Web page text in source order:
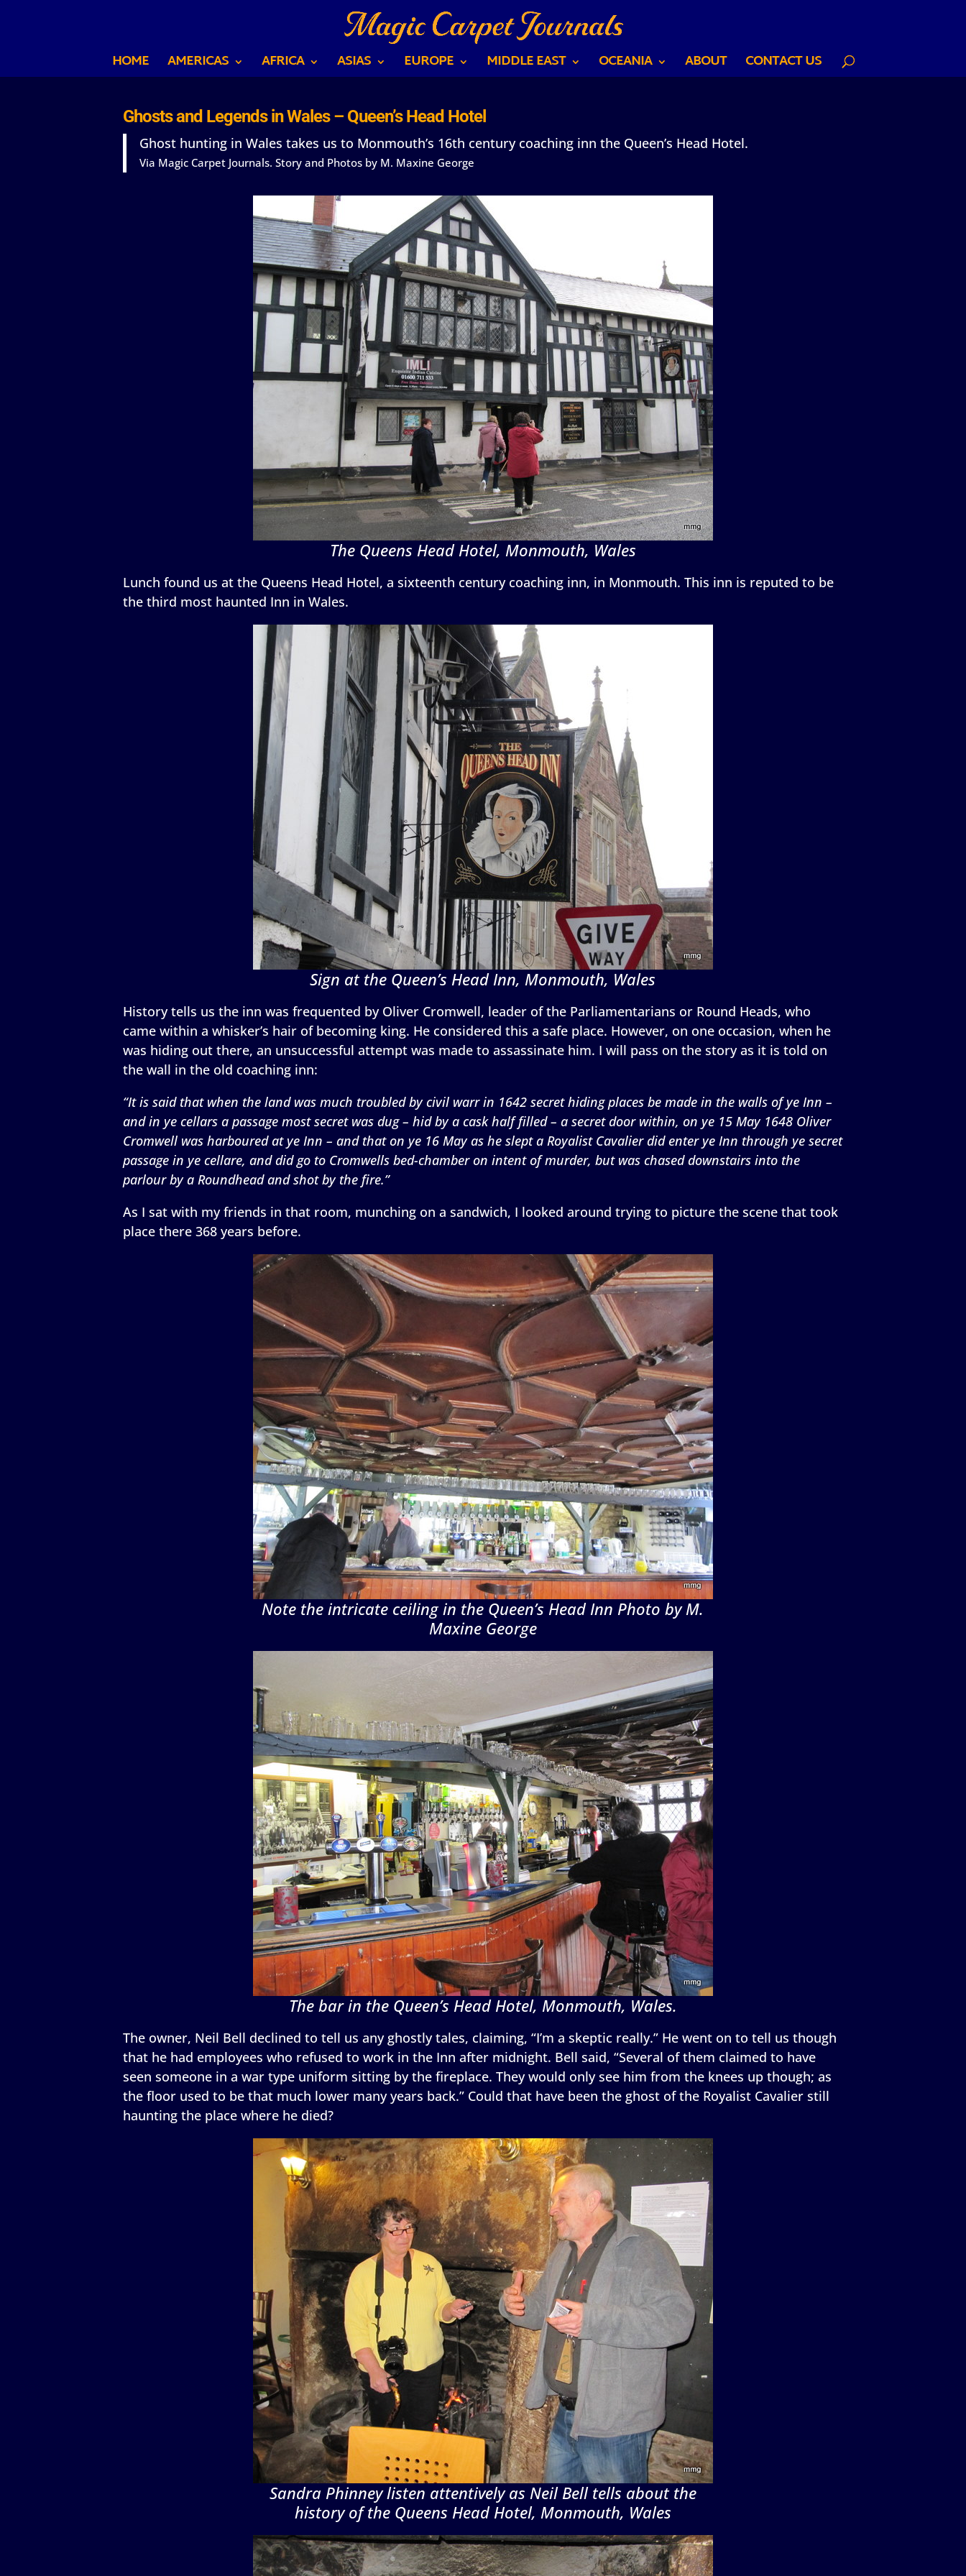
HOME AMERICAS AFRICA ASIAS EUROPE MIDDLE EAST OCEANIA ABOUT CONTACT US
Ghosts and Legends in Wales – Queen’s Head Hotel
Ghost hunting in Wales takes us to Monmouth’s 16th century coaching inn the Queen’s Head Hotel.
Via Magic Carpet Journals. Story and Photos by M. Maxine George
The Queens Head Hotel, Monmouth, Wales
Lunch found us at the Queens Head Hotel, a sixteenth century coaching inn, in Monmouth. This inn is reputed to be
the third most haunted Inn in Wales.
Sign at the Queen’s Head Inn, Monmouth, Wales
History tells us the inn was frequented by Oliver Cromwell, leader of the Parliamentarians or Round Heads, who
came within a whisker’s hair of becoming king. He considered this a safe place. However, on one occasion, when he
was hiding out there, an unsuccessful attempt was made to assassinate him. I will pass on the story as it is told on
the wall in the old coaching inn:
“It is said that when the land was much troubled by civil warr in 1642 secret hiding places be made in the walls of ye Inn –
and in ye cellars a passage most secret was dug – hid by a cask half filled – a secret door within, on ye 15 May 1648 Oliver
Cromwell was harboured at ye Inn – and that on ye 16 May as he slept a Royalist Cavalier did enter ye Inn through ye secret
passage in ye cellare, and did go to Cromwells bed-chamber on intent of murder, but was chased downstairs into the
parlour by a Roundhead and shot by the fire.”
As I sat with my friends in that room, munching on a sandwich, I looked around trying to picture the scene that took
place there 368 years before.
Note the intricate ceiling in the Queen’s Head Inn Photo by M.
Maxine George
The bar in the Queen’s Head Hotel, Monmouth, Wales.
The owner, Neil Bell declined to tell us any ghostly tales, claiming, “I’m a skeptic really.” He went on to tell us though
that he had employees who refused to work in the Inn after midnight. Bell said, “Several of them claimed to have
seen someone in a war type uniform sitting by the fireplace. They would only see him from the knees up though; as
the floor used to be that much lower many years back.” Could that have been the ghost of the Royalist Cavalier still
haunting the place where he died?
Sandra Phinney listen attentively as Neil Bell tells about the
history of the Queens Head Hotel, Monmouth, Wales